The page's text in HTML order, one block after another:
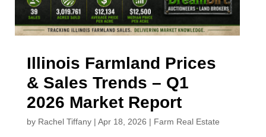
Illinois Farmland Prices
& Sales Trends – Q1
2026 Market Report
by Rachel Tiffany| Apr 18, 2026 | Farm Real Estate